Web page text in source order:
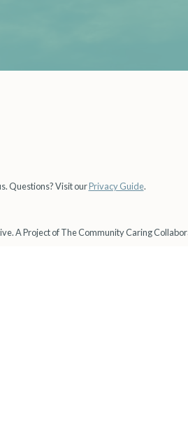
Questions? Visit ourPrivacy Guide.
A Project of The Community Caring